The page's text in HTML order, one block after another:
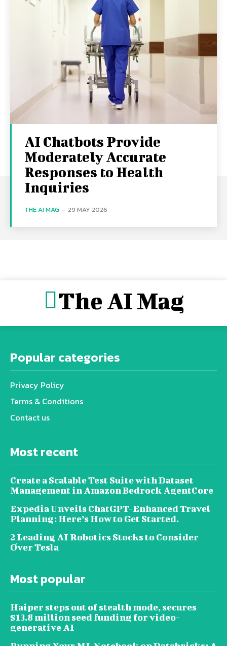
AI Chatbots Provide
Moderately Accurate
Responses to Health
Inquiries
THE AI MAG - 29 MAY 2026
The AI Mag
Popular categories
Privacy Policy
Terms & Conditions
Contact us
Most recent
Create a Scalable Test Suite with Dataset
Management in Amazon Bedrock AgentCore
Expedia Unveils ChatGPT-Enhanced Travel
Planning: Here’s How to Get Started.
2 Leading AI Robotics Stocks to Consider
Over Tesla
Most popular
Haiper steps out of stealth mode, secures
$13.8 million seed funding for video-
generative AI